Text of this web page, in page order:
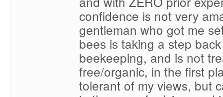
confidence is not very
gentleman who got me
bees is taking a step
beekeeping, and is not
free/organic, in the first
tolerant of my views, but